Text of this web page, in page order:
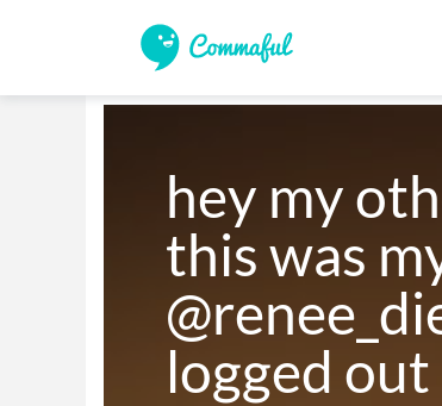
hey my
this was
logged